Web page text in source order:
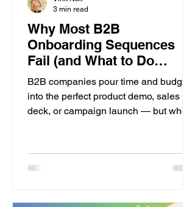
Why Most B2B
Onboarding Sequences
Fail (and What to Do
Instead)
B2B companies pour time and budget
into the perfect product demo, sales
deck, or campaign launch — but when
users drift away before they ever reach
their first “aha” moment. After working
3 min read